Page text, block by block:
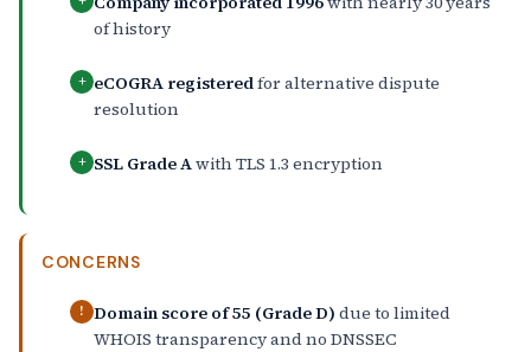
of history
+ eCOGRA registeredfor alternative dispute
resolution
+ SSL Grade Awith TLS 1.3 encryption
CONCERNS
! Domain score of 55 (Grade D) due to limited
WHOIS transparency and no DNSSEC